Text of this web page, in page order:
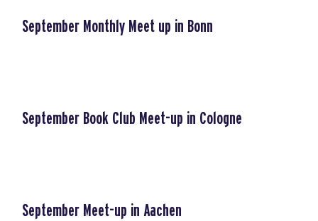
September Monthly Meet up in Bonn
September Book Club Meet-up in Cologne
September Meet-up in Aachen